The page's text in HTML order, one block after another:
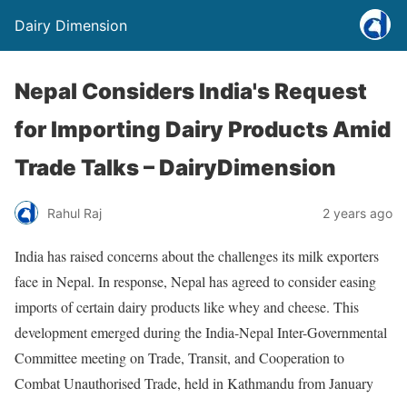
Dairy Dimension
Nepal Considers India's Request
for Importing Dairy Products Amid
Trade Talks – DairyDimension
Rahul Raj 2 years ago
India has raised concerns about the challenges its milk exporters
face in Nepal. In response, Nepal has agreed to consider easing
imports of certain dairy products like whey and cheese. This
development emerged during the India-Nepal Inter-Governmental
Committee meeting on Trade, Transit, and Cooperation to
Combat Unauthorised Trade, held in Kathmandu from January